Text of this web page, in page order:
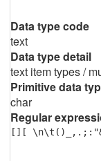
Data type code
text
Data type detail
text item types /
Primitive data
char
Regular
[][